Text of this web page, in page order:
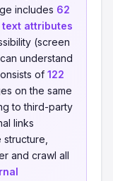
includes 62
text attributes
(screen
understand
of 122
on the same
to third-party
links
and crawl all